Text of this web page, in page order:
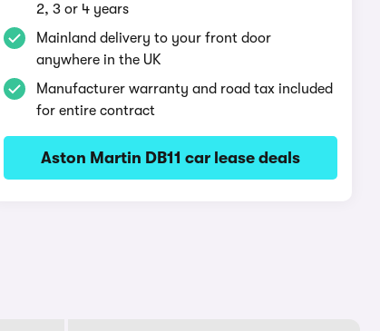
2, 3 or 4 years
Mainland delivery to your front door
anywhere in the UK
Manufacturer warranty and road tax included
for entire contract
Aston Martin DB11 car lease deals